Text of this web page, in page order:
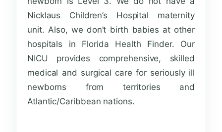
Nicklaus Children’s Hospital maternity
unit. Also, we don’t birth babies at other
hospitals in Florida Health Finder. Our
NICU provides comprehensive, skilled
medical and surgical care for seriously ill
newborns from territories and
Atlantic/Caribbean nations.